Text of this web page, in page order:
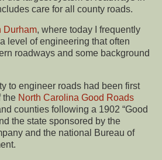
care for all county roads.
Durham, where today I frequently
level of engineering that often
roadways and some background
to engineer roads had been first
the North Carolina Good Roads
counties following a 1902 “Good
the state sponsored by the
and the national Bureau of